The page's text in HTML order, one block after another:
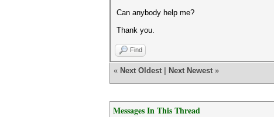
Can anybody help me?
Thank you.
Find
« Next Oldest Next Newest »
Messages In This Thread